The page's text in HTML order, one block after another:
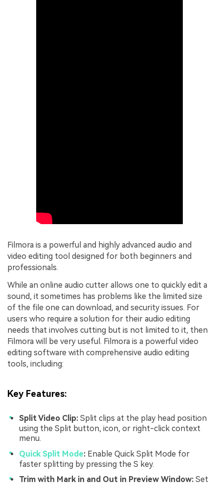
Filmora is a powerful and highly advanced audio and
video editing tool designed for both beginners and
professionals.
While an online audio cutter allows one to quickly edit a
sound, it sometimes has problems like the limited size
of the file one can download, and security issues. For
users who require a solution for their audio editing
needs that involves cutting but is not limited to it, then
Filmora will be very useful. Filmora is a powerful video
editing software with comprehensive audio editing
tools, including:
Key Features:
Split Video Clip: Split clips at the play head position
using the Split button, icon, or right-click context
menu.
Quick Split Mode: Enable Quick Split Mode for
faster splitting by pressing the S key.
Trim with Mark in and Out in Preview Window: Set